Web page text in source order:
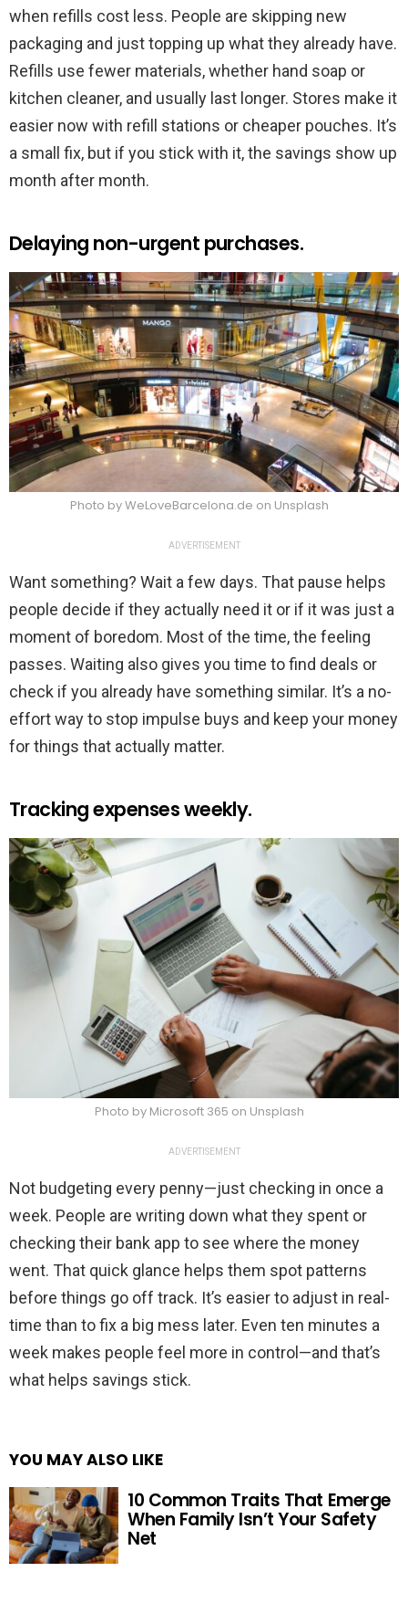
when refills cost less. People are skipping new
packaging and just topping up what they already have.
Refills use fewer materials, whether hand soap or
kitchen cleaner, and usually last longer. Stores make it
easier now with refill stations or cheaper pouches. It’s
a small fix, but if you stick with it, the savings show up
month after month.
Delaying non-urgent purchases.
Photo by WeLoveBarcelona.de on Unsplash
ADVERTISEMENT
Want something? Wait a few days. That pause helps
people decide if they actually need it or if it was just a
moment of boredom. Most of the time, the feeling
passes. Waiting also gives you time to find deals or
check if you already have something similar. It’s a no-
effort way to stop impulse buys and keep your money
for things that actually matter.
Tracking expenses weekly.
Photo by Microsoft 365 on Unsplash
ADVERTISEMENT
Not budgeting every penny—just checking in once a
week. People are writing down what they spent or
checking their bank app to see where the money
went. That quick glance helps them spot patterns
before things go off track. It’s easier to adjust in real-
time than to fix a big mess later. Even ten minutes a
week makes people feel more in control—and that’s
what helps savings stick.
YOU MAY ALSO LIKE
10 Common Traits That Emerge
When Family Isn’t Your Safety
Net